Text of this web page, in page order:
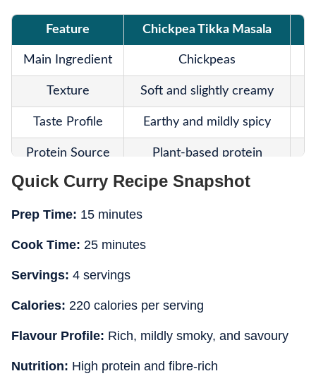
Feature Chickpea Tikka Masala
Main Ingredient Chickpeas
Texture Soft and slightly creamy
Taste Profile Earthy and mildly spicy
Protein Source Plant-based protein
Fibre Content
Higher Lower
Quick Curry Recipe Snapshot
Prep Time: 15 minutes
Cook Time: 25 minutes
Servings: 4 servings
Calories: 220 calories per serving
Flavour Profile: Rich, mildly smoky, and savoury
Nutrition: High protein and fibre-rich